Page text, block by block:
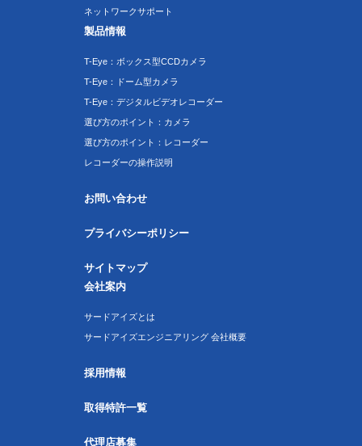
ネットワークサポート
製品情報
T-Eye：ボックス型CCDカメラ
T-Eye：ドーム型カメラ
T-Eye：デジタルビデオレコーダー
選び方のポイント：カメラ
選び方のポイント：レコーダー
レコーダーの操作説明
お問い合わせ
プライバシーポリシー
サイトマップ
会社案内
サードアイズとは
サードアイズエンジニアリング 会社概要
採用情報
取得特許一覧
代理店募集